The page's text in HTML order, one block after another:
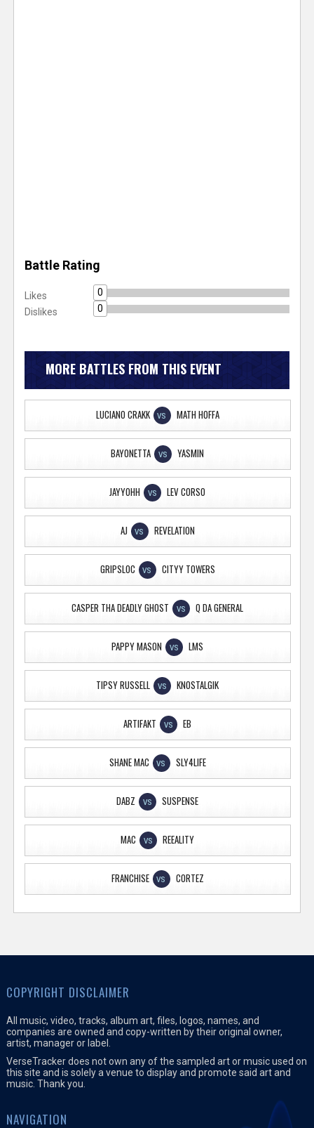
Battle Rating
Likes
0
Dislikes
0
MORE BATTLES FROM THIS EVENT
LUCIANO CRAKK VS MATH HOFFA
BAYONETTA VS YASMIN
JAYYOHH VS LEV CORSO
AJ VS REVELATION
GRIPSLOC VS CITYY TOWERS
CASPER THA DEADLY GHOST VS Q DA GENERAL
PAPPY MASON VS LMS
TIPSY RUSSELL VS KNOSTALGIK
ARTIFAKT VS EB
SHANE MAC VS SLY4LIFE
DABZ VS SUSPENSE
MAC VS REEALITY
FRANCHISE VS CORTEZ
COPYRIGHT DISCLAIMER
All music, video, tracks, album art, files, logos, names, and
companies are owned and copy-written by their original owner,
artist, manager or label.
VerseTracker does not own any of the sampled art or music used on
this site and is solely a venue to display and promote said art and
music. Thank you.
NAVIGATION